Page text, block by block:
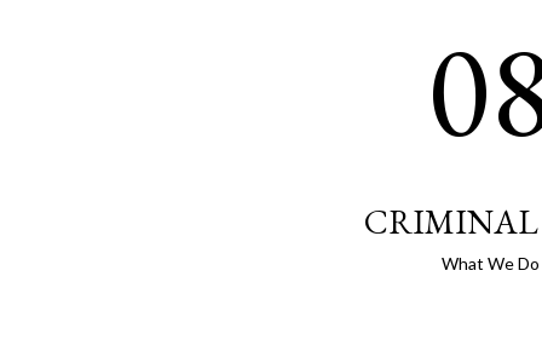
CRIMINAL
What We Do